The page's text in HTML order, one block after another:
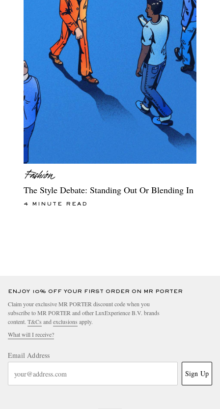
The Style Debate: Standing Out Or Blending In
4 MINUTE READ
ENJOY 10% OFF YOUR FIRST ORDER ON MR PORTER
Claim your exclusive MR PORTER discount code when you
subscribe to MR PORTER and other LuxExperience B.V. brands
content. T&Cs and exclusions apply.
What will I receive?
Email Address
Sign Up